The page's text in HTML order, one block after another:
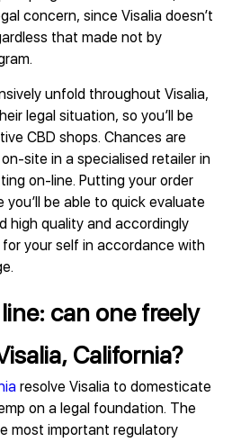
concern, since Visalia doesn’t
that made not by
unfold throughout Visalia,
legal situation, so you’ll be
CBD shops. Chances are
site in a specialised retailer in
on-line. Putting your order
be able to quick evaluate
high quality and accordingly
your self in accordance with
can one freely
California?
resolve Visalia to domesticate
on a legal foundation. The
most important regulatory